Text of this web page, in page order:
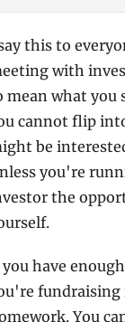
this to
with
mean what you
cannot flip
be
you're
the
have
You